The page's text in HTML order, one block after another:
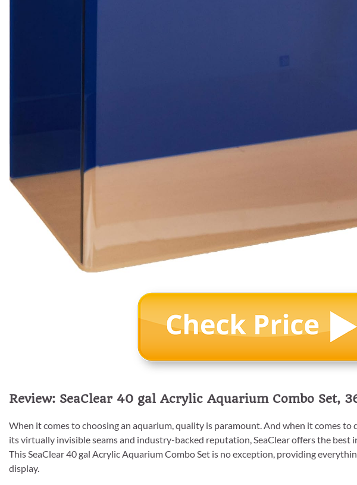
Review: SeaClear 40 gal Acrylic Aquarium Combo Set,
When it comes to choosing an aquarium, quality is paramount. And when it comes to
its virtually invisible seams and industry-backed reputation, SeaClear offers the best
This SeaClear 40 gal Acrylic Aquarium Combo Set is no exception, providing
display.